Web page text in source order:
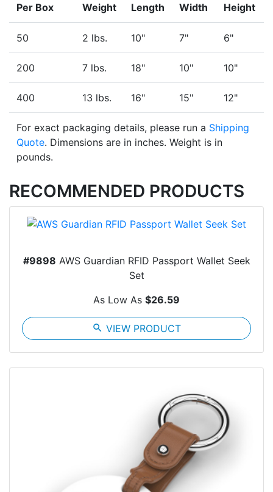
Per Box
Weight
Length
Width
Height
50 2 lbs. 10" 7" 6"
200 7 lbs. 18" 10" 10"
400 13 lbs. 16" 15" 12"
For exact packaging details, please run a Shipping
Quote. Dimensions are in inches. Weight is in
pounds.
RECOMMENDED PRODUCTS
#9898 AWS Guardian RFID Passport Wallet Seek
Set
As Low As $26.59
search VIEW PRODUCT